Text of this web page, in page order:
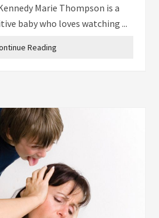
Marie Thompson is a
baby who loves watching ...
Reading